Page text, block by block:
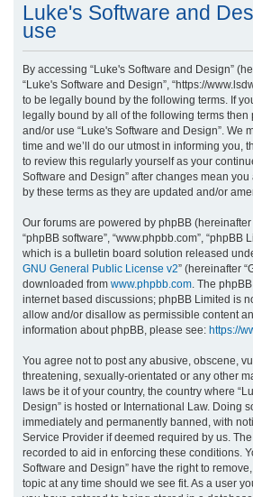
Luke's Software and
use
By accessing “Luke's Software and Design”
“Luke's Software and Design”, “https://
to be legally bound by the following terms. If
legally bound by all of the following terms then
and/or use “Luke's Software and Design”. We
time and we’ll do our utmost in informing you,
to review this regularly yourself as your
Software and Design” after changes mean
by these terms as they are updated and/or
Our forums are powered by phpBB (hereinafter
“phpBB software”, “www.phpbb.com”, “phpBB
which is a bulletin board solution released
GNU General Public License v2” (hereinafter
downloaded from www.phpbb.com. The
internet based discussions; phpBB Limited is
allow and/or disallow as permissible content
information about phpBB, please see: https://
You agree not to post any abusive, obscene,
threatening, sexually-orientated or any other
laws be it of your country, the country where
Design” is hosted or International Law. Doing
immediately and permanently banned, with
Service Provider if deemed required by us.
recorded to aid in enforcing these conditions.
Software and Design” have the right to
topic at any time should we see fit. As a user